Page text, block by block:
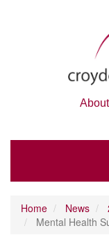
Home News
Mental Health